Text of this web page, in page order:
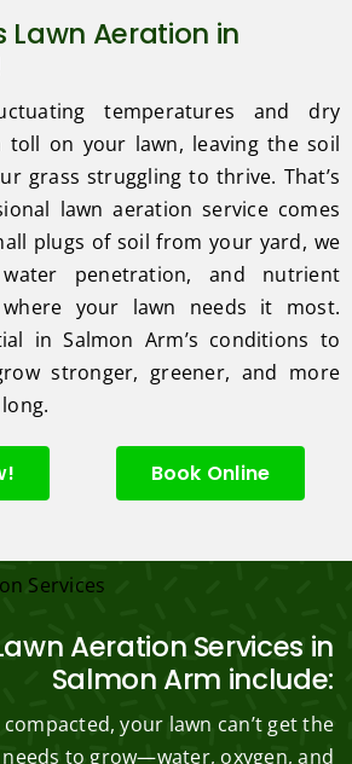
Lawn Aeration in
temperatures and dry
toll on your lawn, leaving the soil
grass struggling to thrive. That’s
lawn aeration service comes
plugs of soil from your yard, we
penetration, and nutrient
your lawn needs it most.
in Salmon Arm’s conditions to
stronger, greener, and more
Book Online
Aeration Services in
Salmon Arm include:
your lawn can’t get the
to grow—water, oxygen, and